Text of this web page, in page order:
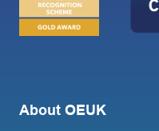
About OEUK